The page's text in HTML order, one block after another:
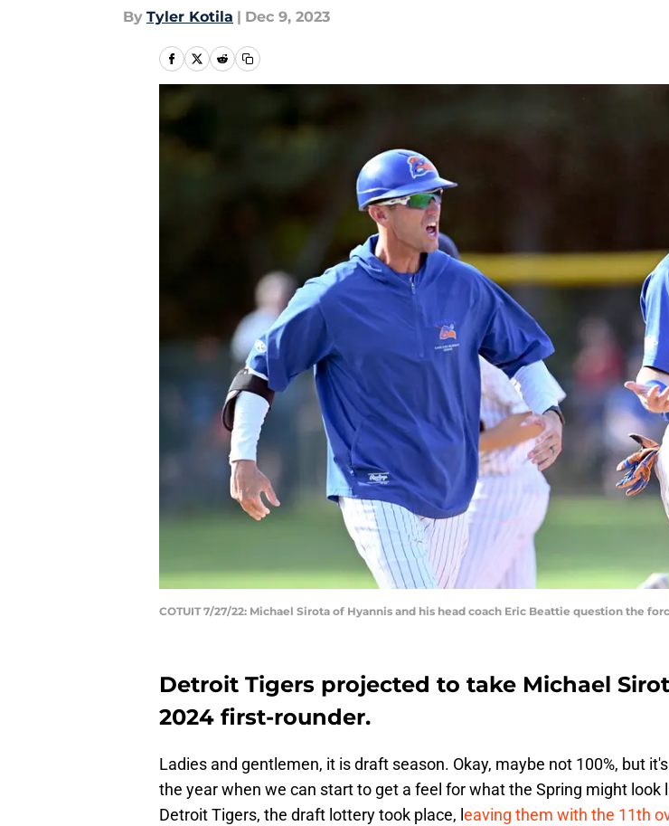
By Tyler Kotila | Dec 9, 2023
COTUIT 7/27/22: Michael Sirota of Hyannis and his head coach Eric Beattie question the
Detroit Tigers projected to take Michael
2024 first-rounder.
Ladies and gentlemen, it is draft season. Okay, maybe not 100%, but
the year when we can start to get a feel for what the Spring might look
Detroit Tigers, the draft lottery took place, l eaving them with the 11th